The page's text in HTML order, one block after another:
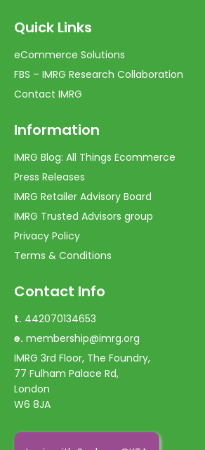
Quick Links
eCommerce Solutions
FBS – IMRG Research Collaboration
Contact IMRG
Information
IMRG Blog: All Things Ecommerce
Press Releases
IMRG Retailer Advisory Board
IMRG Trusted Advisors group
Privacy Policy
Terms & Conditions
Contact Info
t. 442070134653
e. membership@imrg.org
IMRG 3rd Floor, The Foundry,
77 Fulham Palace Rd,
London
W6 8JA